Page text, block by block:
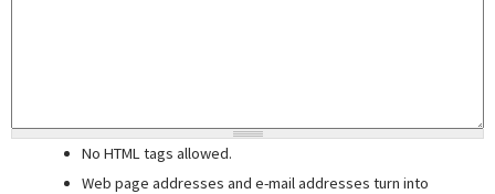
No HTML tags allowed.
Web page addresses and e-mail addresses turn into